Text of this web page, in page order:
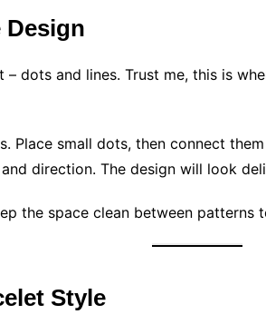
Design
dots and lines. Trust me, this is
Place small dots, then connect
direction. The design will look
the space clean between patterns
Style